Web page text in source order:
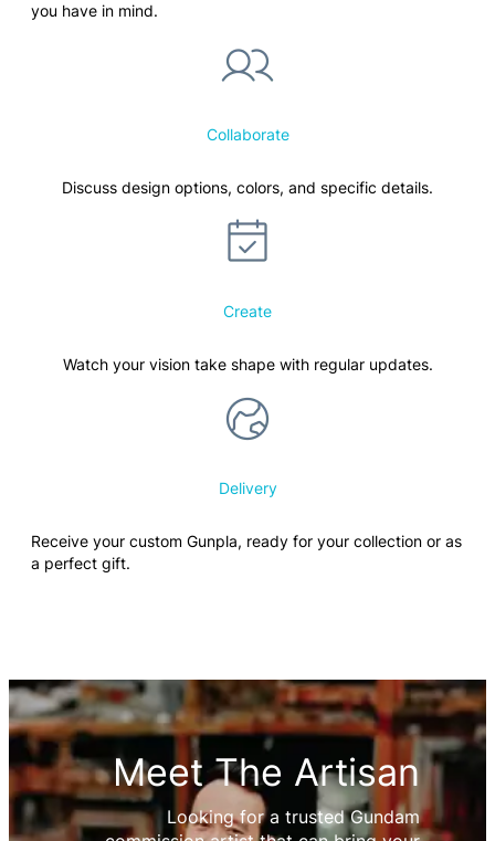
you have in mind.
Collaborate
Discuss design options, colors, and specific details.
Create
Watch your vision take shape with regular updates.
Delivery
Receive your custom Gunpla, ready for your collection or as
a perfect gift.
Meet The Artisan
Looking for a trusted Gundam